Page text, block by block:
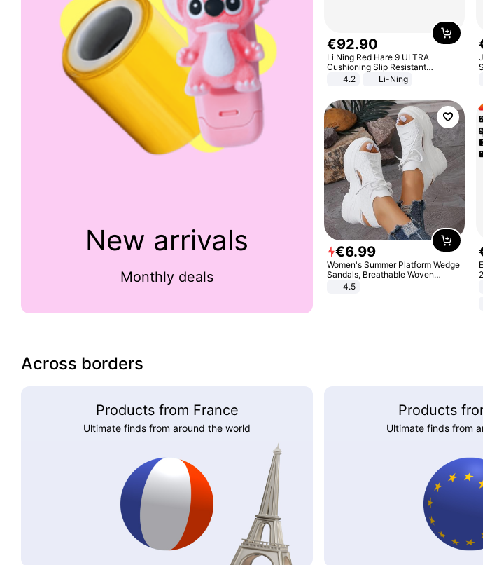
New arrivals
Monthly deals
€92.90
Li Ning Red Hare 9 ULTRA
Cushioning Slip Resistant
Abrasion Resistant Breathable
Lightweight Rebound Low Top
4.2 Li-Ning
€6.99
Women's Summer Platform Wedge
Sandals, Breathable Woven
Elastic Upper, Open Toe Lace-up
4.5
Across borders
Products from France
Ultimate finds from around the world
Products
Ultimate finds from